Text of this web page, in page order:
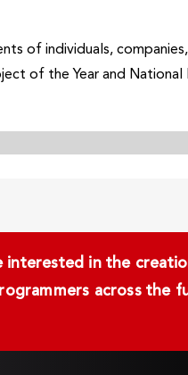
of individuals,
of the Year and
interested in the
across the